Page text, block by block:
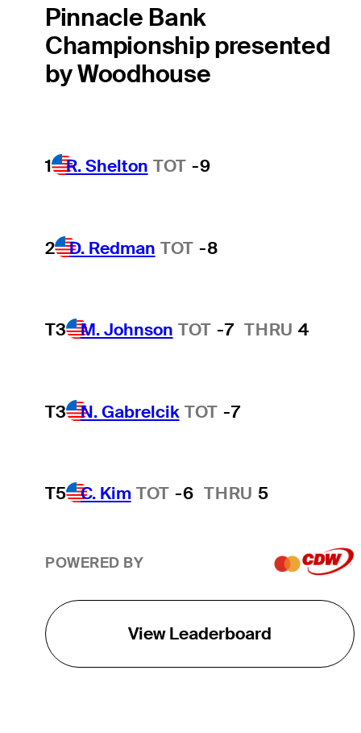
Pinnacle Bank
Championship presented
by Woodhouse
1 R. Shelton TOT -9
2 D. Redman TOT -8
T3 M. Johnson TOT -7 THRU 4
T3 N. Gabrelcik TOT -7
T5 C. Kim TOT -6 THRU 5
POWERED BY
View Leaderboard